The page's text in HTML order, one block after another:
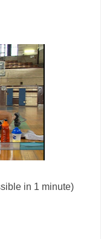
in 1 minute)